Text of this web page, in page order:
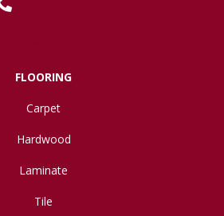
FLOORING
Carpet
Hardwood
Laminate
Tile